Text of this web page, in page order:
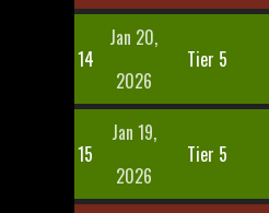
14
Jan 20,
2026
Tier 5
15
Jan 19,
2026
Tier 5